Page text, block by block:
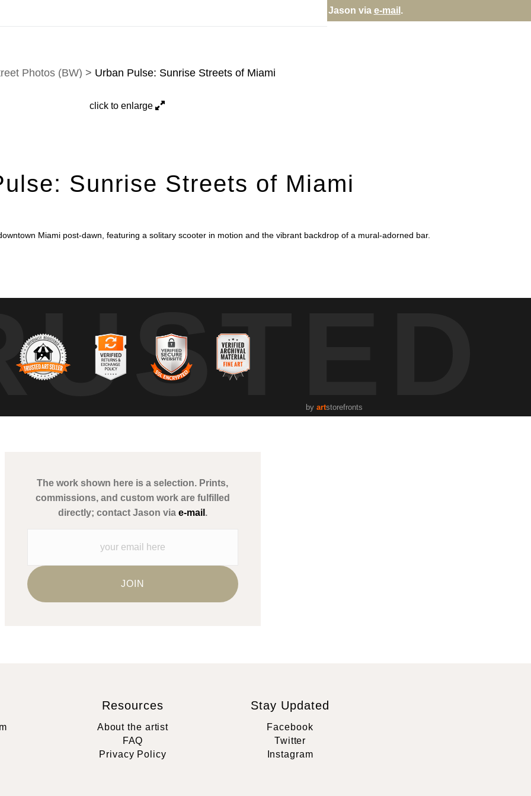
and custom work are fulfilled directly; contact Jason via
Photos (BW) > Urban Pulse: Sunrise Streets of Miami
click to enlarge
Sunrise Streets of Miami
Miami post-dawn, featuring a solitary scooter in motion and the vibrant backdrop of a mural-adorned bar.
by artstorefronts
The work shown here is a selection. Prints,
commissions, and custom work are fulfilled
directly; contact Jason via e-mail .
Resources
About the artist
FAQ
Privacy Policy
Stay Updated
Facebook
Twitter
Instagram